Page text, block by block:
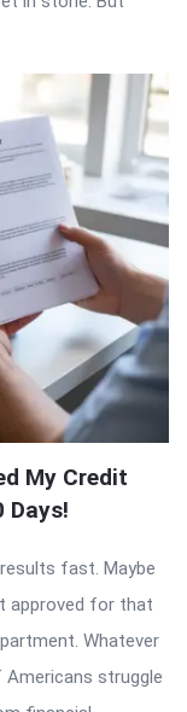
My Credit
Days!
fast. Maybe
approved for that
Whatever
Americans struggle